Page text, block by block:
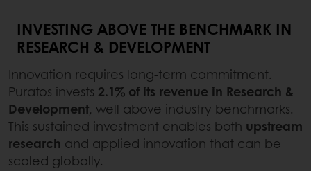
INVESTING ABOVE THE BENCHMARK IN
RESEARCH & DEVELOPMENT
Innovation requires long-term commitment.
Puratos invests 2.1% of its revenue in Research &
Development, well above industry benchmarks.
This sustained investment enables both upstream
research and applied innovation that can be
scaled globally.